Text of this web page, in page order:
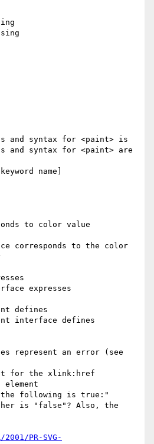
and syntax for <paint> is
and syntax for <paint> are
name]
to color value
corresponds to the color
expresses
defines
interface defines
represent an error (see
is "false"? Also, the
PR-SVG-